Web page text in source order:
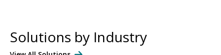
Solutions by Industry